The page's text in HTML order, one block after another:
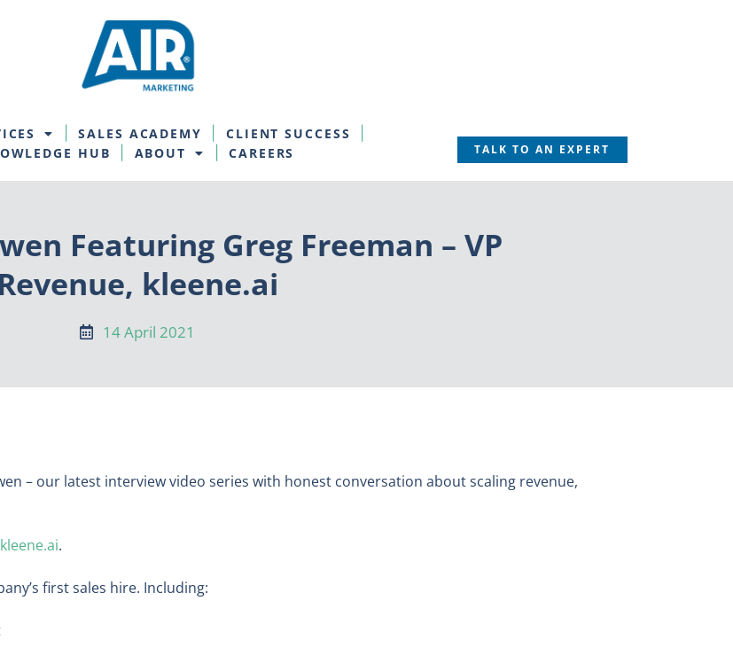
SALES ACADEMY
CLIENT SUCCESS
HUB
ABOUT CAREERS TALK TO AN EXPERT
Featuring Greg Freeman – VP
Revenue, kleene.ai
14 April 2021
– our latest interview video series with honest conversation about scaling revenue,
kleene.ai.
first sales hire. Including: